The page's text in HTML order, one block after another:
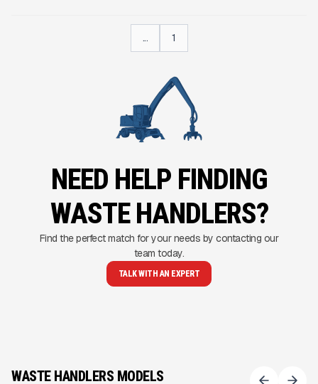
... 1
NEED HELP FINDING
WASTE HANDLERS?
Find the perfect match for your needs by contacting our
team today.
TALK WITH AN EXPERT
WASTE HANDLERS MODELS